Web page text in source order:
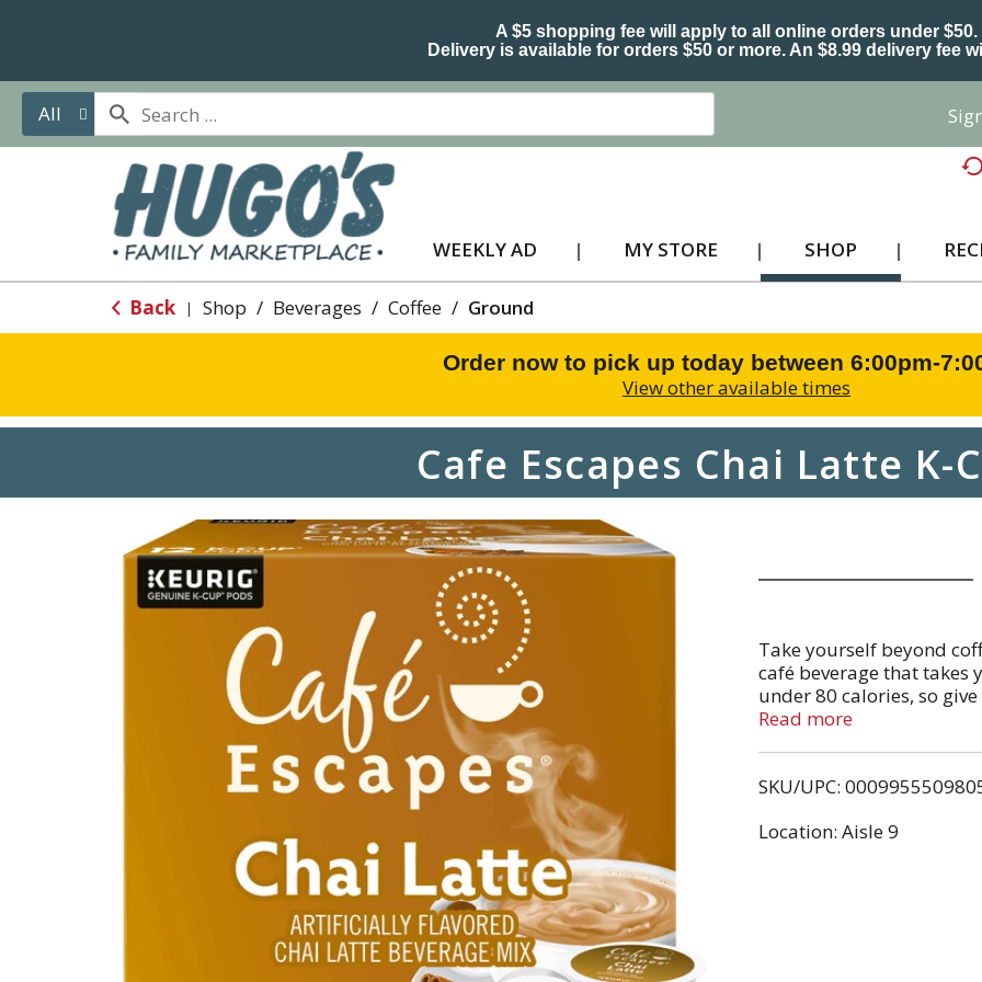
A $5 shopping fee will apply to all online orders under $50.
Delivery is available for orders $50 or more. An $8.99 delivery fee
All
WEEKLY AD MY STORE SHOP
Back | Shop / Beverages / Coffee / Ground
Order now to pick up today between 6:00pm-
View other available times
Cafe Escapes Chai Latte K-
Take yourself beyond
café beverage that takes
under 80 calories, so
taste of Café Escapes
of indulgence. This
serving (versus 100-150
Read more
SKU/UPC:
Location: Aisle 9